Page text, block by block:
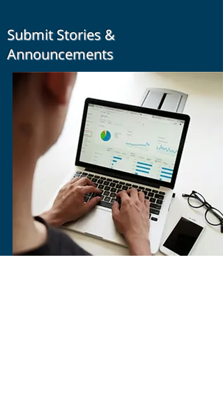
Submit Stories &
Announcements